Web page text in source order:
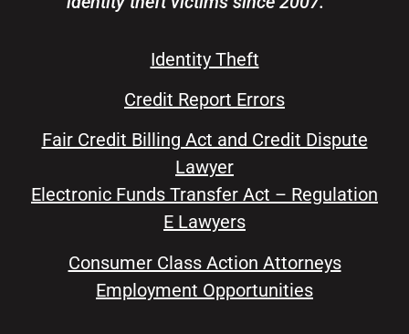
Identity Theft
Credit Report Errors
Fair Credit Billing Act and Credit Dispute
Lawyer
Electronic Funds Transfer Act – Regulation
E Lawyers
Consumer Class Action Attorneys
Employment Opportunities